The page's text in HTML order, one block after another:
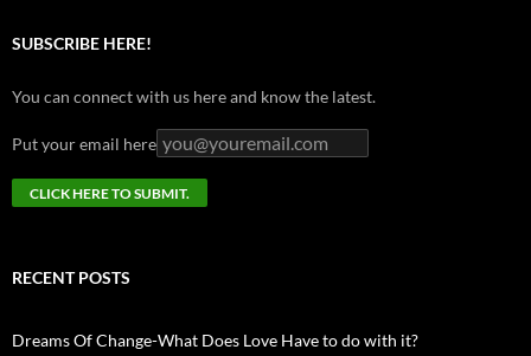
SUBSCRIBE HERE!
You can connect with us here and know the latest.
Put your email here
RECENT POSTS
Dreams Of Change-What Does Love Have to do with it?